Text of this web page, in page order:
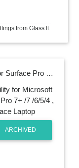
from Glass It.
Microsoft Surface Pen ( Platinum ) for Surface Pro 7+ /7 /6/5/4 , Go 3/2/1 , Surface Book 3/2/1 & Surface Laptop
ARCHIVED